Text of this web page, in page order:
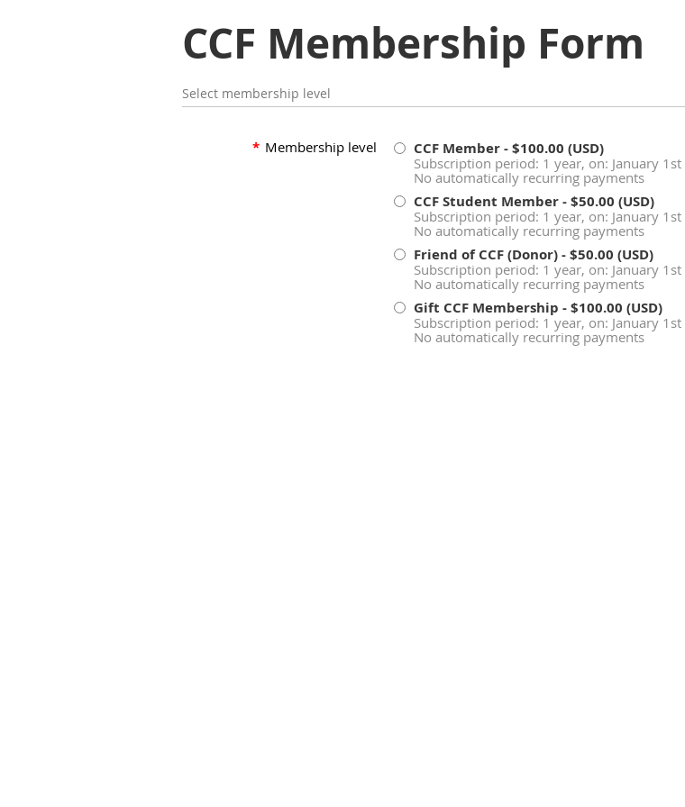
CCF Membership Form
Select membership level
* Membership level CCF Member- $100.00 (USD)
Subscription period: 1 year, on: January 1st
No automatically recurring payments
CCF Student Member- $50.00 (USD)
Subscription period: 1 year, on: January 1st
No automatically recurring payments
Friend of CCF (Donor)- $50.00 (USD)
Subscription period: 1 year, on: January 1st
No automatically recurring payments
Gift CCF Membership - $100.00 (USD)
Subscription period: 1 year, on: January 1st
No automatically recurring payments